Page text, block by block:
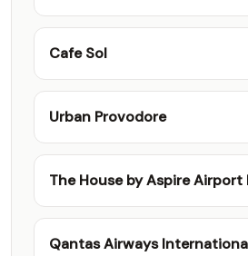
Cafe Sol
Urban Provodore
The House by Aspire Airport
Qantas Airways